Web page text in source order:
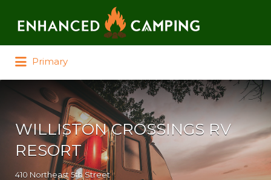
Primary
WILLISTON CROSSINGS RV
RESORT
410 Northeast 5th Street